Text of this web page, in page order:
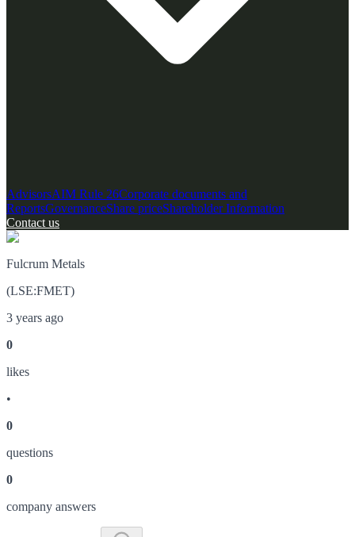
AdvisorsAIM Rule 26Corporate documents and
ReportsGovernanceShare priceShareholder Information
Contact us
Fulcrum Metals
(LSE:FMET)
3 years ago
0
likes
•
0
questions
0
company answers